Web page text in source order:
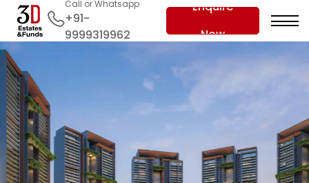
Call or Whatsapp
+91-
9999319962
Enquire
Now